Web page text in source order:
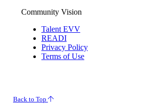
Community Vision
Talent EVV
READI
Privacy Policy
Terms of Use
Back to Top